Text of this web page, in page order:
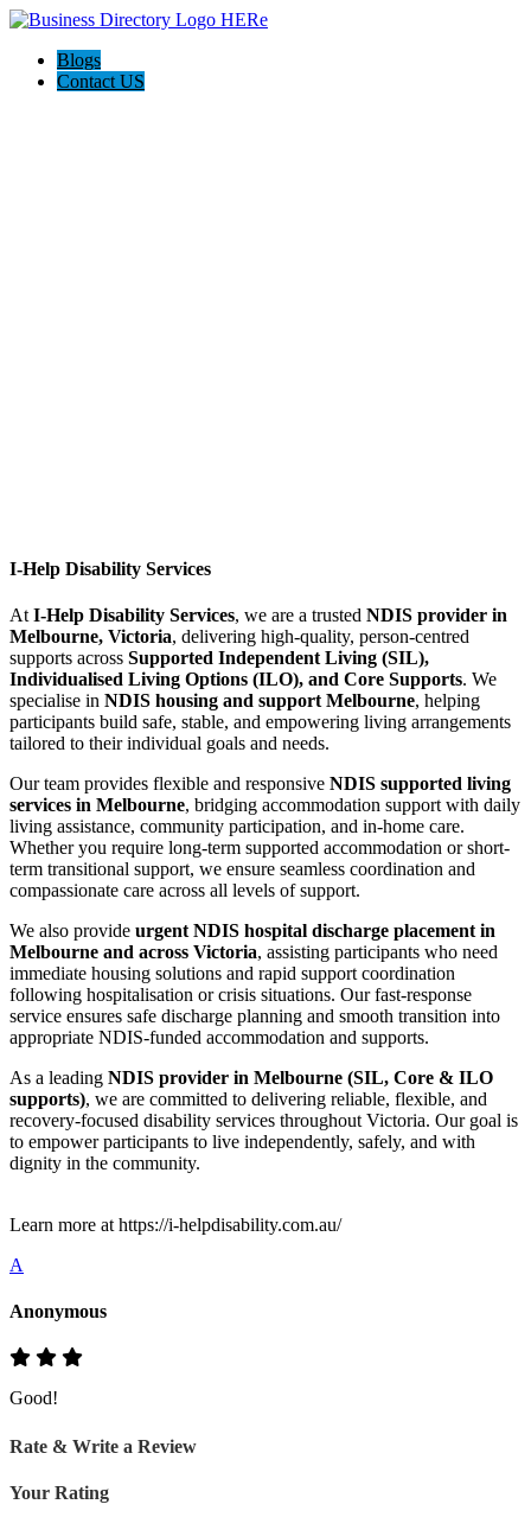
Blogs
Contact US
I-Help Disability Services
At I-Help Disability Services, we are a trusted NDIS provider in
Melbourne, Victoria, delivering high-quality, person-centred
supports across Supported Independent Living (SIL),
Individualised Living Options (ILO), and Core Supports. We
specialise in NDIS housing and support Melbourne, helping
participants build safe, stable, and empowering living arrangements
tailored to their individual goals and needs.
Our team provides flexible and responsive NDIS supported living
services in Melbourne, bridging accommodation support with daily
living assistance, community participation, and in-home care.
Whether you require long-term supported accommodation or short-
term transitional support, we ensure seamless coordination and
compassionate care across all levels of support.
We also provide urgent NDIS hospital discharge placement in
Melbourne and across Victoria, assisting participants who need
immediate housing solutions and rapid support coordination
following hospitalisation or crisis situations. Our fast-response
service ensures safe discharge planning and smooth transition into
appropriate NDIS-funded accommodation and supports.
As a leading NDIS provider in Melbourne (SIL, Core & ILO
supports), we are committed to delivering reliable, flexible, and
recovery-focused disability services throughout Victoria. Our goal is
to empower participants to live independently, safely, and with
dignity in the community.
Learn more at https://i-helpdisability.com.au/
A
Anonymous
Good!
Rate & Write a Review
Your Rating